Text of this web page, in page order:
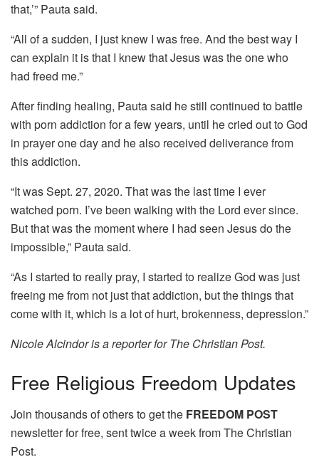
that,’” Pauta said.
“All of a sudden, I just knew I was free. And the best way I
can explain it is that I knew that Jesus was the one who
had freed me.”
After finding healing, Pauta said he still continued to battle
with porn addiction for a few years, until he cried out to God
in prayer one day and he also received deliverance from
this addiction.
“It was Sept. 27, 2020. That was the last time I ever
watched porn. I’ve been walking with the Lord ever since.
But that was the moment where I had seen Jesus do the
impossible,” Pauta said.
“As I started to really pray, I started to realize God was just
freeing me from not just that addiction, but the things that
come with it, which is a lot of hurt, brokenness, depression.”
Nicole Alcindor is a reporter for The Christian Post.
Free Religious Freedom Updates
Join thousands of others to get the FREEDOM POST
newsletter for free, sent twice a week from The Christian
Post.